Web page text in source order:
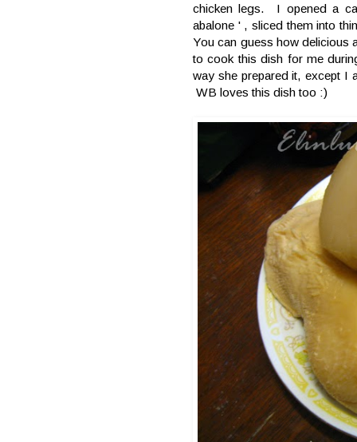
chicken legs. I opened a
abalone ' , sliced them into
You can guess how delicious
to cook this dish for me
way she prepared it, except I
WB loves this dish too :)